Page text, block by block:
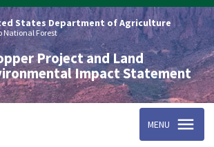
States Department of Agriculture
National Forest
Project and Land
Impact Statement
MENU